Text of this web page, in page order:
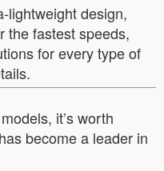
lightweight design,
the fastest speeds,
for every type of
it’s worth
become a leader in